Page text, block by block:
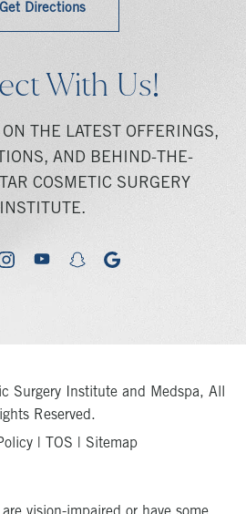
Get Directions
With Us!
THE LATEST OFFERINGS,
AND BEHIND-THE-
COSMETIC SURGERY
INSTITUTE.
instagramyoutubesnapchatgoogle
Surgery Institute and Medspa, All
Reserved.
TOS Sitemap